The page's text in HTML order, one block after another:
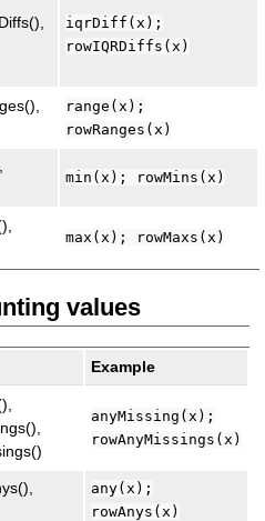
iqrDiff(x);
rowIQRDiffs(x)
range(x);
rowRanges(x)
min(x); rowMins(x)
max(x); rowMaxs(x)
values
Example
anyMissing(x);
rowAnyMissings(x)
any(x);
rowAnys(x)